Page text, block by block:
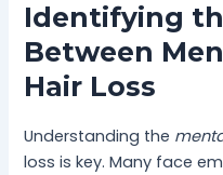
Identifying
Between
Hair Loss
Understanding the
loss is key. Many face